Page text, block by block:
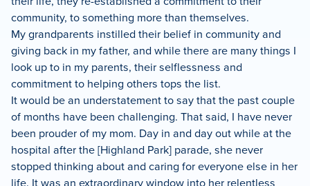
community, to something more than themselves.
My grandparents instilled their belief in community and
giving back in my father, and while there are many things I
look up to in my parents, their selflessness and
commitment to helping others tops the list.
It would be an understatement to say that the past couple
of months have been challenging. That said, I have never
been prouder of my mom. Day in and day out while at the
hospital after the [Highland Park] parade, she never
stopped thinking about and caring for everyone else in her
life. It was an extraordinary window into her relentless